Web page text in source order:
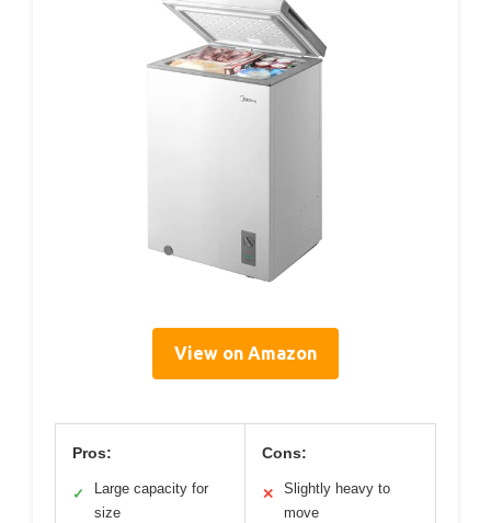
View on Amazon
Pros:
✓
Large capacity for
size
Cons:
✕
Slightly heavy to
move